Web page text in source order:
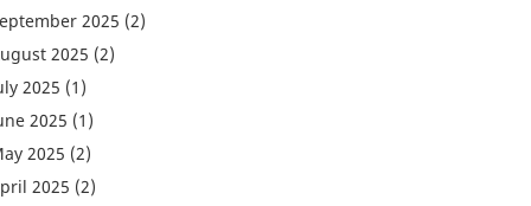
2025 (2)
2025 (2)
2025 (1)
2025 (1)
2025 (2)
2025 (2)